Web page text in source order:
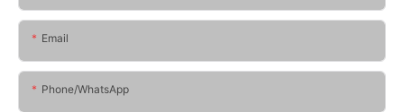
Email
Phone/whatsApp